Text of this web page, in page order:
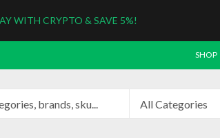
WITH CRYPTO & SAVE 5%!
SHOP